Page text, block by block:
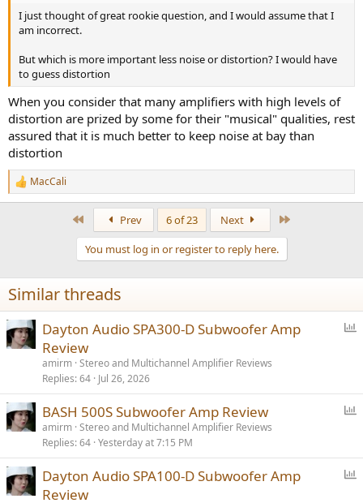
I just thought of great rookie question, and I would assume that I
am incorrect.
But which is more important less noise or distortion? I would have
to guess distortion
When you consider that many amplifiers with high levels of
distortion are prized by some for their "musical" qualities, rest
assured that it is much better to keep noise at bay than
distortion
R
e
n
s
:
MacCali
Prev 6 of 23 Next
You must log in or register to reply here.
Similar threads
Dayton Audio SPA300-D Subwoofer Amp
Review
amirm Stereo and Multichannel Amplifier Reviews
Replies 64 Jul 26, 2026
l
BASH 500S Subwoofer Amp Review
amirm Stereo and Multichannel Amplifier Reviews
Replies 64 Yesterday at 7:15 PM
Dayton Audio SPA100-D Subwoofer Amp
Review